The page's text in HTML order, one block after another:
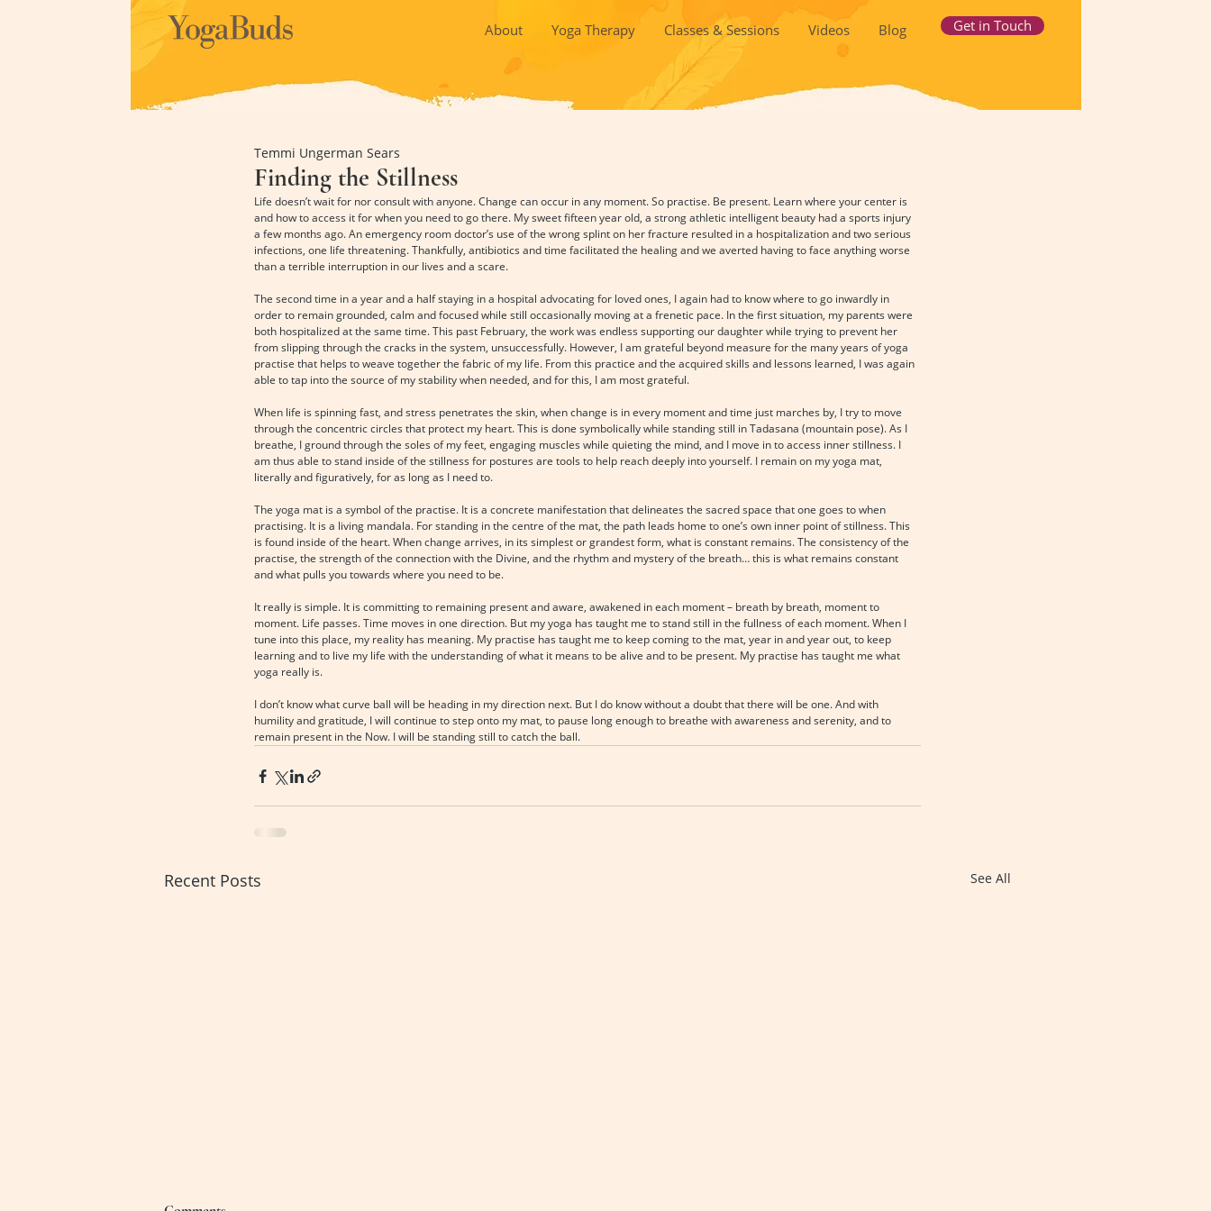
About Yoga Therapy Classes & Sessions Videos Blog Get in Touch
Finding the Stillness
Temmi Ungerman Sears
Life doesn’t wait for nor consult with anyone. Change can occur in any moment. So practise. Be present. Learn where your center is
and how to access it for when you need to go there. My sweet fifteen year old, a strong athletic intelligent beauty had a sports injury
a few months ago. An emergency room doctor’s use of the wrong splint on her fracture resulted in a hospitalization and two serious
infections, one life threatening. Thankfully, antibiotics and time facilitated the healing and we averted having to face anything worse
than a terrible interruption in our lives and a scare.
The second time in a year and a half staying in a hospital advocating for loved ones, I again had to know where to go inwardly in
order to remain grounded, calm and focused while still occasionally moving at a frenetic pace. In the first situation, my parents were
both hospitalized at the same time. This past February, the work was endless supporting our daughter while trying to prevent her
from slipping through the cracks in the system, unsuccessfully. However, I am grateful beyond measure for the many years of yoga
practise that helps to weave together the fabric of my life. From this practice and the acquired skills and lessons learned, I was again
able to tap into the source of my stability when needed, and for this, I am most grateful.
When life is spinning fast, and stress penetrates the skin, when change is in every moment and time just marches by, I try to move
through the concentric circles that protect my heart. This is done symbolically while standing still in Tadasana (mountain pose). As I
breathe, I ground through the soles of my feet, engaging muscles while quieting the mind, and I move in to access inner stillness. I
am thus able to stand inside of the stillness for postures are tools to help reach deeply into yourself. I remain on my yoga mat,
literally and figuratively, for as long as I need to.
The yoga mat is a symbol of the practise. It is a concrete manifestation that delineates the sacred space that one goes to when
practising. It is a living mandala. For standing in the centre of the mat, the path leads home to one’s own inner point of stillness. This
is found inside of the heart. When change arrives, in its simplest or grandest form, what is constant remains. The consistency of the
practise, the strength of the connection with the Divine, and the rhythm and mystery of the breath… this is what remains constant
and what pulls you towards where you need to be.
It really is simple. It is committing to remaining present and aware, awakened in each moment – breath by breath, moment to
moment. Life passes. Time moves in one direction. But my yoga has taught me to stand still in the fullness of each moment. When I
tune into this place, my reality has meaning. My practise has taught me to keep coming to the mat, year in and year out, to keep
learning and to live my life with the understanding of what it means to be alive and to be present. My practise has taught me what
yoga really is.
I don’t know what curve ball will be heading in my direction next. But I do know without a doubt that there will be one. And with
humility and gratitude, I will continue to step onto my mat, to pause long enough to breathe with awareness and serenity, and to
remain present in the Now. I will be standing still to catch the ball.
Recent Posts See All